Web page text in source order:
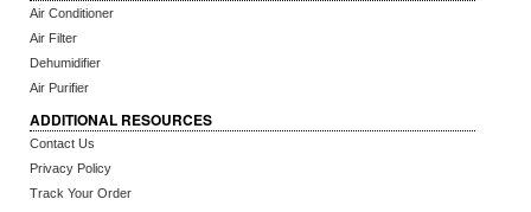
Air Conditioner
Air Filter
Dehumidifier
Air Purifier
ADDITIONAL RESOURCES
Contact Us
Privacy Policy
Track Your Order